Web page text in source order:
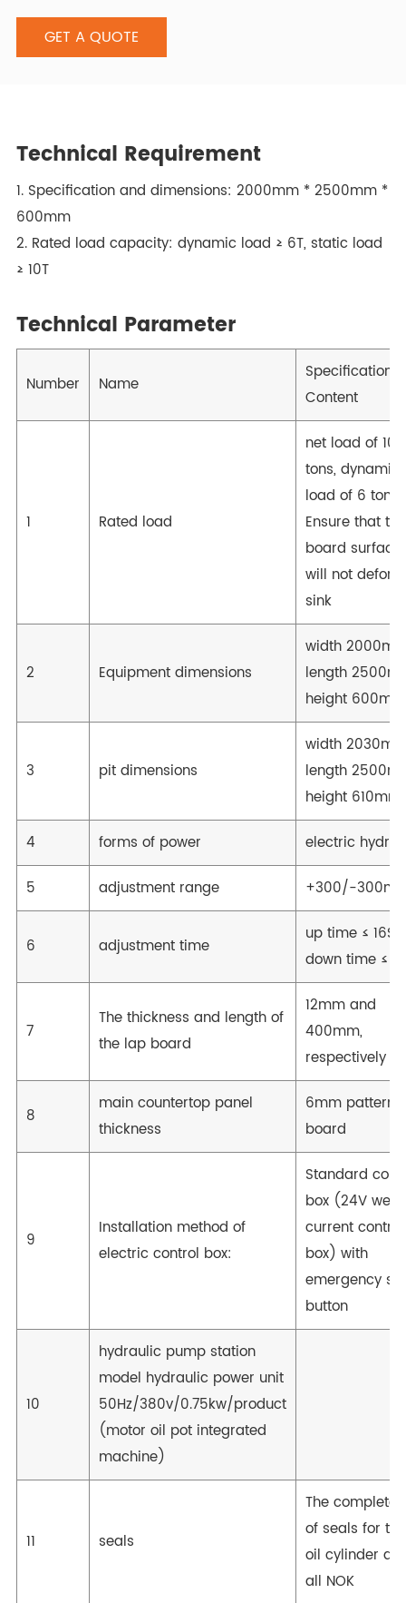
platforms, using Italian imported hydraulic systems.
GET A QUOTE
Technical Requirement
1. Specification and dimensions: 2000mm * 2500mm *
600mm
2. Rated load capacity: dynamic load ≥ 6T, static load
≥ 10T
Technical Parameter
Number Name
Specification
Content
1 Rated load
net load of 10
tons, dynamic
load of 6 tons;
Ensure that the
board surface
will not
sink
2 Equipment dimensions
width
length
height 600mm
3 pit dimensions
width
length
height 610mm
4
forms of power
electric
5
adjustment range +300/-300m
6 adjustment time
up time ≤ 16S
down time ≤
7
The thickness and length of
the lap board
12mm and
400mm,
respectively
8
main countertop panel
thickness
6mm
board
9
Installation method of
electric control box:
Standard
box (24V weak
current control
box) with
emergency
button
10
hydraulic pump station
model hydraulic power unit
50Hz/380v/0.75kw/product
(motor oil pot integrated
machine)
11 seals
The complete
of seals for the
oil cylinder are
all NOK